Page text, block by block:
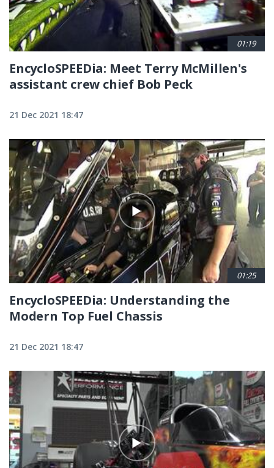
01:19
EncycloSPEEDia: Meet Terry McMillen's
assistant crew chief Bob Peck
21 Dec 2021 18:47
01:25
EncycloSPEEDia: Understanding the
Modern Top Fuel Chassis
21 Dec 2021 18:47